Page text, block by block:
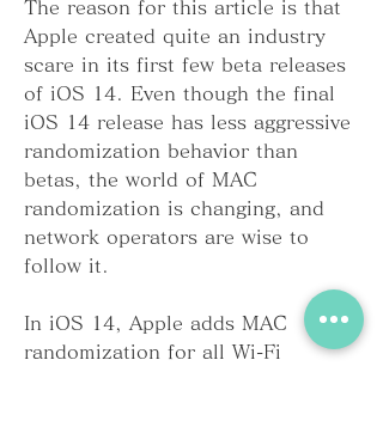
The reason for this article is that
Apple created quite an industry
scare in its first few beta releases
of iOS 14. Even though the final
iOS 14 release has less aggressive
randomization behavior than
betas, the world of MAC
randomization is changing, and
network operators are wise to
follow it.
In iOS 14, Apple adds MAC
randomization for all Wi-Fi